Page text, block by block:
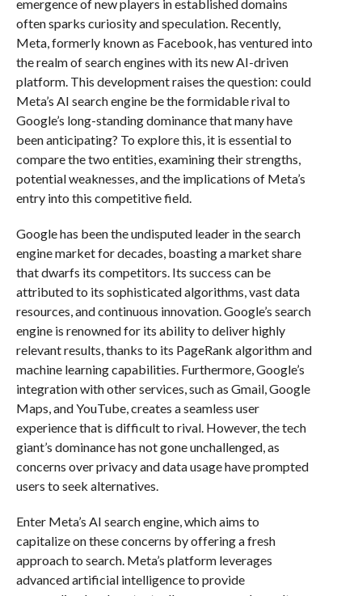
emergence of new players in established domains
often sparks curiosity and speculation. Recently,
Meta, formerly known as Facebook, has ventured into
the realm of search engines with its new AI-driven
platform. This development raises the question: could
Meta’s AI search engine be the formidable rival to
Google’s long-standing dominance that many have
been anticipating? To explore this, it is essential to
compare the two entities, examining their strengths,
potential weaknesses, and the implications of Meta’s
entry into this competitive field.
Google has been the undisputed leader in the search
engine market for decades, boasting a market share
that dwarfs its competitors. Its success can be
attributed to its sophisticated algorithms, vast data
resources, and continuous innovation. Google’s search
engine is renowned for its ability to deliver highly
relevant results, thanks to its PageRank algorithm and
machine learning capabilities. Furthermore, Google’s
integration with other services, such as Gmail, Google
Maps, and YouTube, creates a seamless user
experience that is difficult to rival. However, the tech
giant’s dominance has not gone unchallenged, as
concerns over privacy and data usage have prompted
users to seek alternatives.
Enter Meta’s AI search engine, which aims to
capitalize on these concerns by offering a fresh
approach to search. Meta’s platform leverages
advanced artificial intelligence to provide